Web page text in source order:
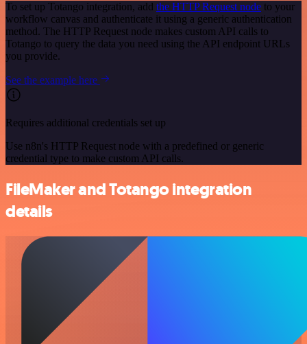
To set up Totango integration, add the HTTP Request node to your
workflow canvas and authenticate it using a generic authentication
method. The HTTP Request node makes custom API calls to
Totango to query the data you need using the API endpoint URLs
you provide.
See the example here
Requires additional credentials set up
Use n8n's HTTP Request node with a predefined or generic
credential type to make custom API calls.
FileMaker and Totango integration
details